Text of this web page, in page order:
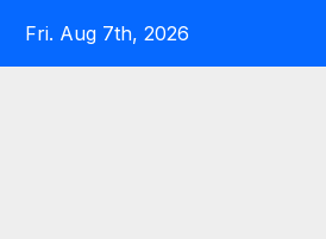
Sealcoat Asphalt in Texas? (Best
Fri. Aug 7th, 2026